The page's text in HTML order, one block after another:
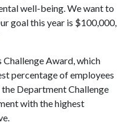
well-being. We want to
goal this year is $100,000,
Challenge Award, which
percentage of employees
Department Challenge
with the highest